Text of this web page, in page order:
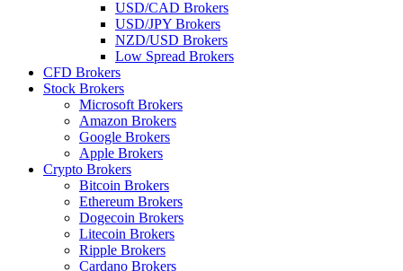
USD/CAD Brokers
USD/JPY Brokers
NZD/USD Brokers
Low Spread Brokers
CFD Brokers
Stock Brokers
Microsoft Brokers
Amazon Brokers
Google Brokers
Apple Brokers
Crypto Brokers
Bitcoin Brokers
Ethereum Brokers
Dogecoin Brokers
Litecoin Brokers
Ripple Brokers
Cardano Brokers